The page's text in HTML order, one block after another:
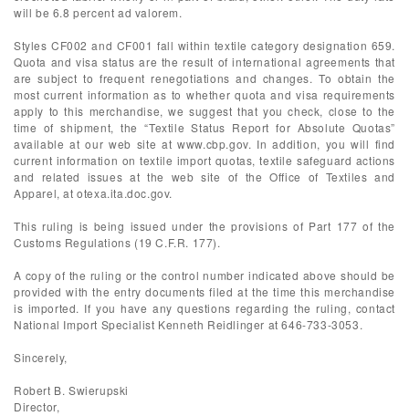
will be 6.8 percent ad valorem.
Styles CF002 and CF001 fall within textile category designation 659.
Quota and visa status are the result of international agreements that
are subject to frequent renegotiations and changes. To obtain the
most current information as to whether quota and visa requirements
apply to this merchandise, we suggest that you check, close to the
time of shipment, the “Textile Status Report for Absolute Quotas”
available at our web site at www.cbp.gov. In addition, you will find
current information on textile import quotas, textile safeguard actions
and related issues at the web site of the Office of Textiles and
Apparel, at otexa.ita.doc.gov.
This ruling is being issued under the provisions of Part 177 of the
Customs Regulations (19 C.F.R. 177).
A copy of the ruling or the control number indicated above should be
provided with the entry documents filed at the time this merchandise
is imported. If you have any questions regarding the ruling, contact
National Import Specialist Kenneth Reidlinger at 646-733-3053.
Sincerely,
Robert B. Swierupski
Director,